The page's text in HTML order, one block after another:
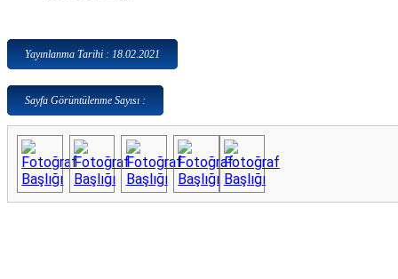
Yayınlanma Tarihi : 18.02.2021
Sayfa Görüntülenme Sayısı :